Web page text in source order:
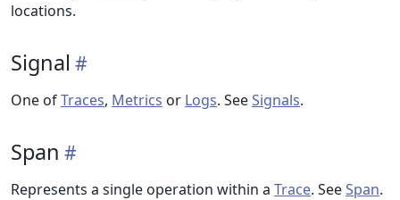
locations.
Signal
One ofTraces, Metrics or Logs. SeeSignals.
Span
Represents a single operation within a Trace. SeeSpan.